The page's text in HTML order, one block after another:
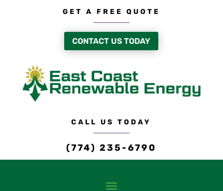
GET A FREE QUOTE
CONTACT US TODAY
CALL US TODAY
(774) 235-6790